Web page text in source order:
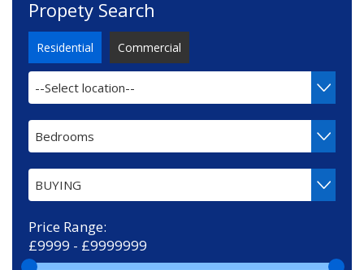
Propety Search
Residential Commercial
--Select location--
Bedrooms
BUYING
Price Range: